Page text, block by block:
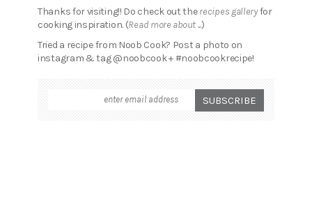
Thanks for visiting!! Do check out therecipes galleryfor
cooking inspiration. (Read more about ...)
Tried a recipe from Noob Cook? Post a photo on
instagram & tag @noobcook + #noobcookrecipe!